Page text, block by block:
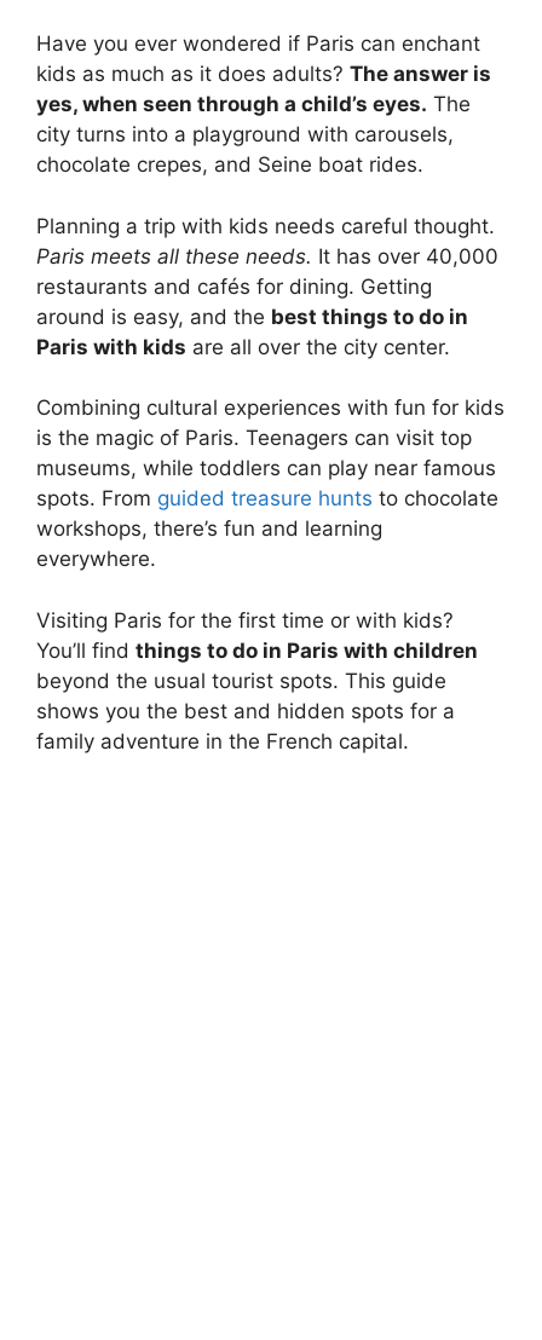
Have you ever wondered if Paris can enchant
kids as much as it does adults? The answer is
yes, when seen through a child’s eyes. The
city turns into a playground with carousels,
chocolate crepes, and Seine boat rides.
Planning a trip with kids needs careful thought.
Paris meets all these needs. It has over 40,000
restaurants and cafés for dining. Getting
around is easy, and the best things to do in
Paris with kids are all over the city center.
Combining cultural experiences with fun for kids
is the magic of Paris. Teenagers can visit top
museums, while toddlers can play near famous
spots. From guided treasure hunts to chocolate
workshops, there’s fun and learning
everywhere.
Visiting Paris for the first time or with kids?
You’ll find things to do in Paris with children
beyond the usual tourist spots. This guide
shows you the best and hidden spots for a
family adventure in the French capital.